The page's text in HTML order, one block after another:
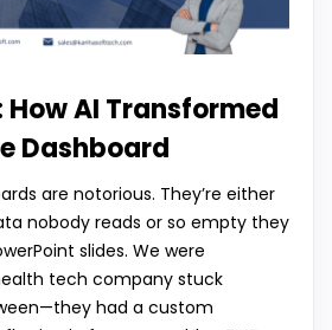
How AI Transformed
Dashboard
are notorious. They’re either
nobody reads or so empty they
slides. We were
tech company stuck
had a custom